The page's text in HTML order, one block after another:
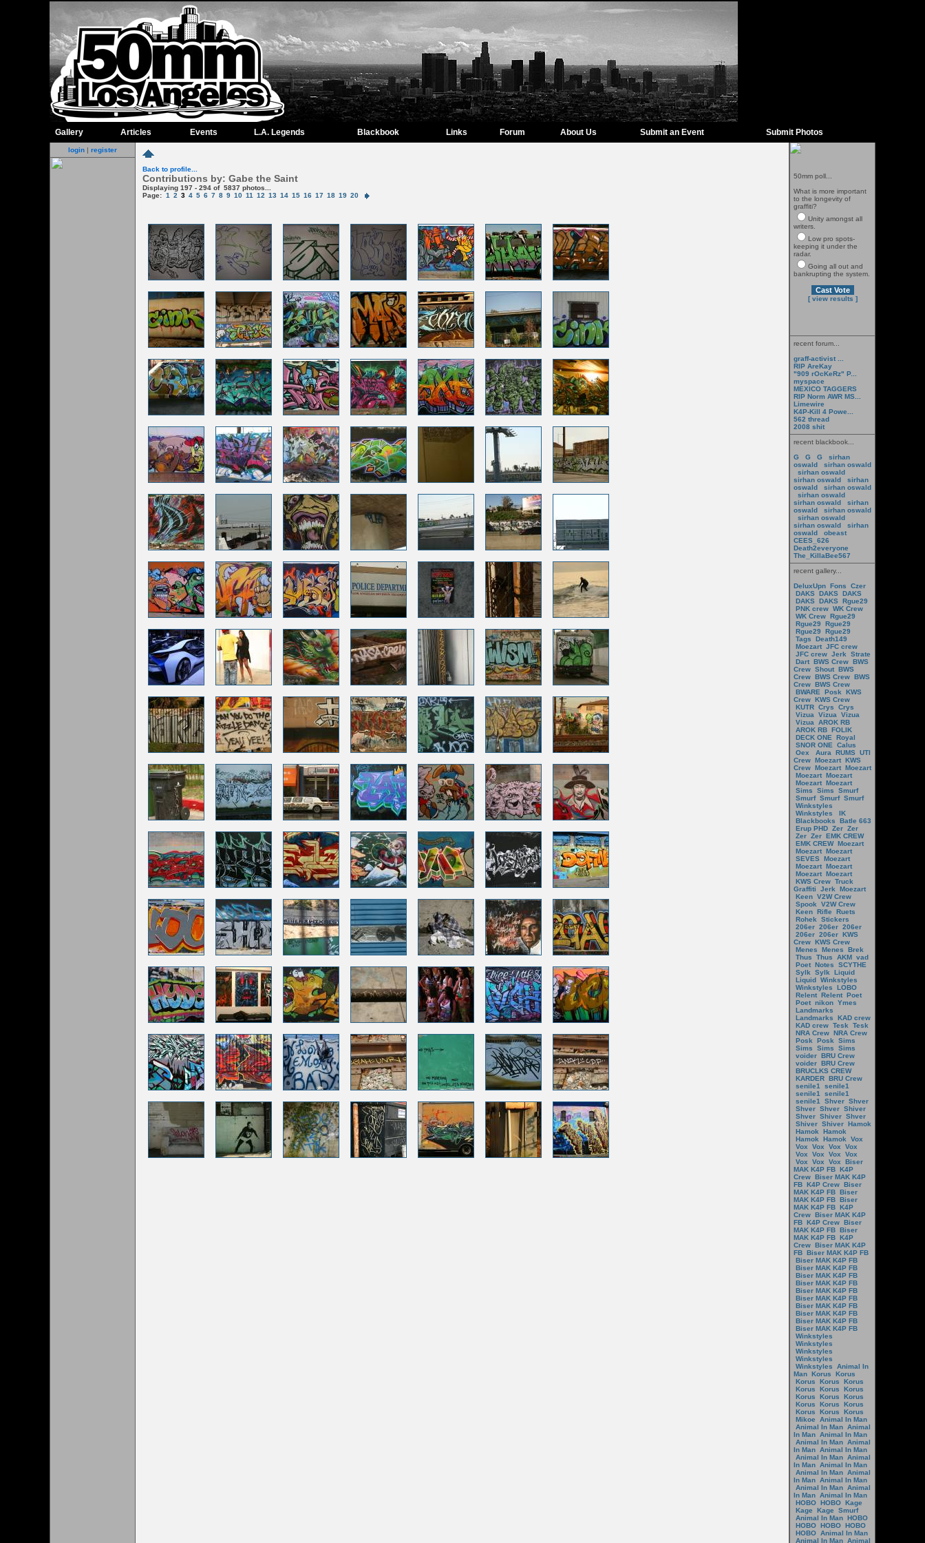
Gallery Articles Events L.A. Legends Blackbook Links Forum About Us Submit an Event Submit Photos
login | register
Back to profile...
Contributions by: Gabe the Saint
Displaying 197 - 294 of 5837 photos...
Page: 1 2 3 4 5 6 7 8 9 10 11 12 13 14 15 16 17 18 19 20
50mm poll...
What is more important
to the longevity of
graffiti?
Unity amongst all
writers.
Low pro spots-
keeping it under the
radar.
Going all out and
bankrupting the system.
[ view results ]
recent forum...
graff-activist ...
RIP AreKay
"909 rOcKeRz" P...
myspace
MEXICO TAGGERS
RIP Norm AWR MS...
Limewire
K4P-Kill 4 Powe...
562 thread
2008 shit
recent blackbook...
G
G G
sirhan
oswald
sirhan oswald
sirhan oswald
sirhan oswald
sirhan
oswald
sirhan oswald
sirhan oswald
sirhan oswald
sirhan
oswald
sirhan oswald
sirhan oswald
sirhan oswald
sirhan
oswald
obeast
CEES_626
Death2everyone
The_KillaBee567
recent gallery...
DeluxUpn Fons
Czer
DAKS DAKS DAKS
DAKS DAKS Rgue29
PNK crew WK Crew
WK Crew Rgue29
Rgue29
Rgue29
Rgue29
Rgue29
Tags
Death149
Moezart JFC crew
JFC crew Jerk
Strate
Dart BWS Crew BWS
Crew Shout BWS
Crew BWS Crew BWS
Crew BWS Crew
BWARE
Posk
KWS
Crew KWS Crew
KUTR Crys
Crys
Vizua
Vizua
Vizua
Vizua
AROK RB
AROK RB FOLIK
DECK ONE
Royal
SNOR ONE
Calus
Oex
Aura RUMS UTI
Crew Moezart KWS
Crew Moezart Moezart
Moezart Moezart
Moezart Moezart
Sims
Sims
Smurf
Smurf Smurf Smurf
Winkstyles
Winkstyles
IK
Blackbooks
Batle 663
Erup PHD Zer Zer
Zer Zer EMK CREW
EMK CREW Moezart
Moezart Moezart
SEVES Moezart
Moezart Moezart
Moezart Moezart
KWS Crew Truck
Graffiti
Jerk
Moezart
Keen V2W Crew
Spook
V2W Crew
Keen Rifle
Ruets
Rohek
Stickers
206er 206er 206er
206er 206er KWS
Crew KWS Crew
Menes
Menes
Brek
Thus
Thus AKM vad
Poet Notes
SCYTHE
Sylk
Sylk
Liquid
Liquid Winkstyles
Winkstyles
LOBO
Relent Relent Poet
Poet nikon Ymes
Landmarks
Landmarks
KAD crew
KAD crew Tesk
Tesk
NRA Crew NRA Crew
Posk
Posk
Sims
Sims
Sims
Sims
voider BRU Crew
voider BRU Crew
BRUCLKS CREW
KARDER BRU Crew
senile1
senile1
senile1
senile1
senile1
Shver Shver
Shver Shver Shiver
Shver Shiver Shver
Shiver Shiver Hamok
Hamok
Hamok
Hamok
Hamok
Vox
Vox
Vox Vox
Vox
Vox
Vox Vox
Vox
Vox
Vox Vox
Biser
MAK K4P FB K4P
Crew Biser MAK K4P
FB K4P Crew Biser
MAK K4P FB Biser
MAK K4P FB Biser
MAK K4P FB K4P
Crew Biser MAK K4P
FB K4P Crew Biser
MAK K4P FB Biser
MAK K4P FB K4P
Crew Biser MAK K4P
FB Biser MAK K4P FB
Biser MAK K4P FB
Biser MAK K4P FB
Biser MAK K4P FB
Biser MAK K4P FB
Biser MAK K4P FB
Biser MAK K4P FB
Biser MAK K4P FB
Biser MAK K4P FB
Biser MAK K4P FB
Biser MAK K4P FB
Winkstyles
Winkstyles
Winkstyles
Winkstyles
Winkstyles
Animal In
Man Korus
Korus
Korus
Korus
Korus
Korus
Korus
Korus
Korus
Korus
Korus
Korus
Korus
Korus
Korus
Korus
Korus
Mikoe
Animal In Man
Animal In Man Animal
In Man Animal In Man
Animal In Man Animal
In Man Animal In Man
Animal In Man Animal
In Man Animal In Man
Animal In Man Animal
In Man Animal In Man
Animal In Man Animal
In Man Animal In Man
HOBO HOBO Kage
Kage
Kage
Smurf
Animal In Man HOBO
HOBO HOBO HOBO
HOBO Animal In Man
Animal In Man Animal